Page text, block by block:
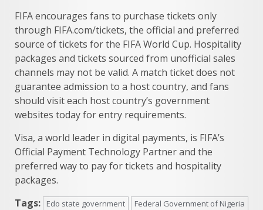
FIFA encourages fans to purchase tickets only
through FIFA.com/tickets, the official and preferred
source of tickets for the FIFA World Cup. Hospitality
packages and tickets sourced from unofficial sales
channels may not be valid. A match ticket does not
guarantee admission to a host country, and fans
should visit each host country’s government
websites today for entry requirements.
Visa, a world leader in digital payments, is FIFA’s
Official Payment Technology Partner and the
preferred way to pay for tickets and hospitality
packages.
Tags:
Edo state government Federal Government of Nigeria